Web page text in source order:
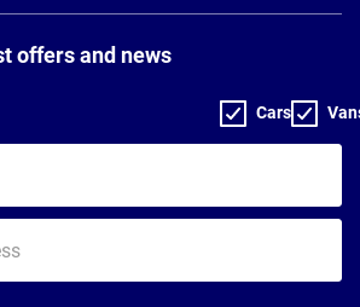
offers and news
Cars